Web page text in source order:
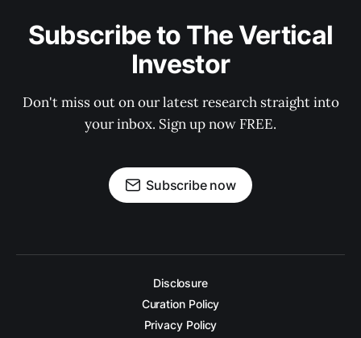
Subscribe to The Vertical
Investor
Don't miss out on our latest research straight into
your inbox. Sign up now FREE.
Subscribe now
Disclosure
Curation Policy
Privacy Policy